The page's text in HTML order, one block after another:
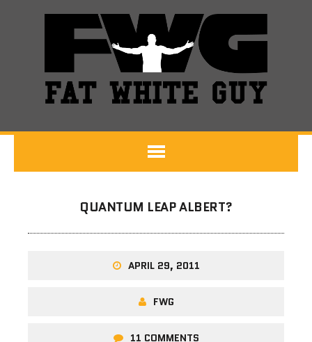
QUANTUM LEAP ALBERT?
APRIL 29, 2011
FWG
11 COMMENTS